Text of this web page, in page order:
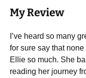
My Review
I’ve heard so many
for sure say that
Ellie so much. She
reading her journey